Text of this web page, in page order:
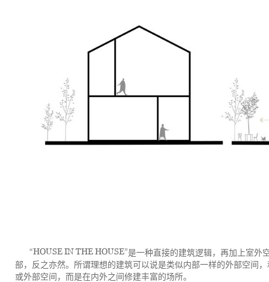
“HOUSE IN THE HOUSE”是一种直接的建筑逻辑，再加上室外
部，反之亦然。所谓理想的建筑可以说是类似内部一样的外部空间
或外部空间，而是在内外之间修建丰富的场所。